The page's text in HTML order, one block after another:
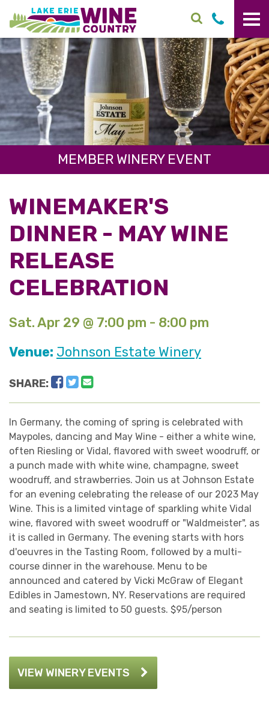
Skip to main content
MEMBER WINERY EVENT
WINEMAKER'S
DINNER - MAY WINE
RELEASE
CELEBRATION
Sat. Apr 29 @ 7:00 pm - 8:00 pm
Venue: Johnson Estate Winery
SHARE: Facebook
Twitter
In Germany, the coming of spring is celebrated with
Maypoles, dancing and May Wine - either a white wine,
often Riesling or Vidal, flavored with sweet woodruff, or
a punch made with white wine, champagne, sweet
woodruff, and strawberries. Join us at Johnson Estate
for an evening celebrating the release of our 2023 May
Wine. This is a limited vintage of sparkling white Vidal
wine, flavored with sweet woodruff or "Waldmeister", as
it is called in Germany. The evening starts with hors
d'oeuvres in the Tasting Room, followed by a multi-
course dinner in the warehouse. Menu to be
announced and catered by Vicki McGraw of Elegant
Edibles in Jamestown, NY. Reservations are required
and seating is limited to 50 guests. $95/person
VIEW WINERY EVENTS